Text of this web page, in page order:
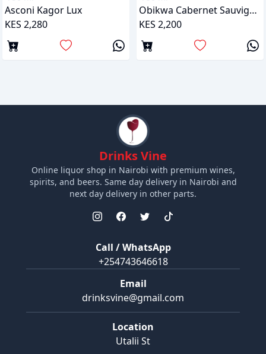
Asconi Kagor Lux
KES 2,280
Obikwa Cabernet Sauvignon
KES 2,200
Drinks Vine
Online liquor shop in Nairobi with premium wines,
spirits, and beers. Same day delivery in Nairobi and
next day delivery in other parts.
Call / WhatsApp
+254743646618
Email
drinksvine@gmail.com
Location
Utalii St